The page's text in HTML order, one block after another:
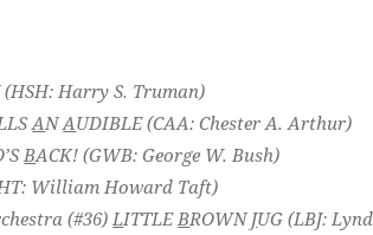
(HSH: Harry S. Truman)
ANAUDIBLE(CAA: Chester A. Arthur)
BACK! (GWB: George W. Bush)
William Howard Taft)
(#36) LITTLE BROWNJUG (LBJ: